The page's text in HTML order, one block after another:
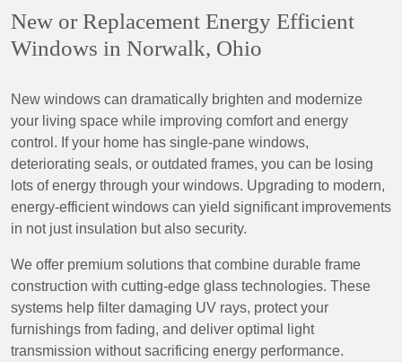
New or Replacement Energy Efficient
Windows in Norwalk, Ohio
New windows can dramatically brighten and modernize
your living space while improving comfort and energy
control. If your home has single-pane windows,
deteriorating seals, or outdated frames, you can be losing
lots of energy through your windows. Upgrading to modern,
energy-efficient windows can yield significant improvements
in not just insulation but also security.
We offer premium solutions that combine durable frame
construction with cutting-edge glass technologies. These
systems help filter damaging UV rays, protect your
furnishings from fading, and deliver optimal light
transmission without sacrificing energy performance.